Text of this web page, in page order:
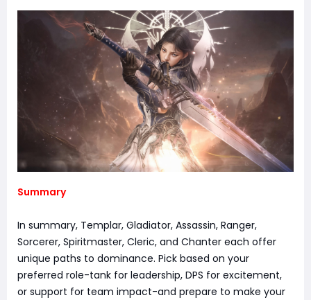
Summary
In summary, Templar, Gladiator, Assassin, Ranger,
Sorcerer, Spiritmaster, Cleric, and Chanter each offer
unique paths to dominance. Pick based on your
preferred role-tank for leadership, DPS for excitement,
or support for team impact-and prepare to make your